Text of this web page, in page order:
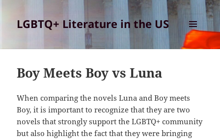
LGBTQ+ Literature in the US
MENU
AND
Boy Meets Boy vs Luna
When comparing the novels Luna and Boy meets
Boy, it is important to recognize that they are two
novels that strongly support the LGBTQ+ community
but also highlight the fact that they were bringing